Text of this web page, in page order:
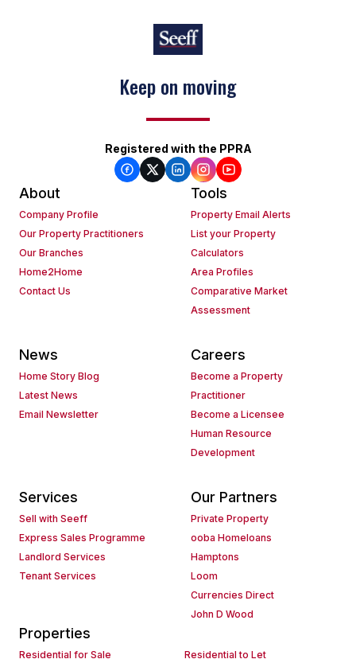
Keep on moving
Registered with the PPRA
About
Company Profile
Our Property Practitioners
Our Branches
Home2Home
Contact Us
Tools
Property Email Alerts
List your Property
Calculators
Area Profiles
Comparative Market
Assessment
News
Home Story Blog
Latest News
Email Newsletter
Careers
Become a Property
Practitioner
Become a Licensee
Human Resource
Development
Services
Sell with Seeff
Express Sales Programme
Landlord Services
Tenant Services
Our Partners
Private Property
ooba Homeloans
Hamptons
Loom
Currencies Direct
John D Wood
Properties
Residential for Sale Residential to Let